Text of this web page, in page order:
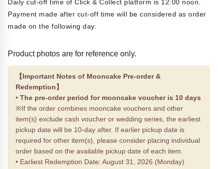
Daily cut-off time of Click & Collect platform is 12:00 noon.
Payment made after cut-off time will be considered as order
made on the following day.
Product photos are for reference only.
【Important Notes of Mooncake Pre-order &
Redemption】
• The pre-order period for mooncake voucher is 10 days
※If the order combines mooncake vouchers and other
item(s) exclude cash voucher or wedding series, the earliest
pickup date will be 10-day after. If earlier pickup date is
required for other item(s), please consider placing individual
order based on the available pickup date of each item.
• Earliest Redemption Date: August 31, 2026 (Monday)